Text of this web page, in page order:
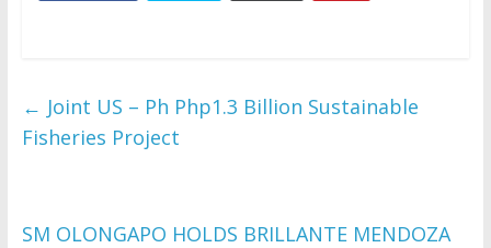
← Joint US – Ph Php1.3 Billion Sustainable
Fisheries Project
SM OLONGAPO HOLDS BRILLANTE MENDOZA